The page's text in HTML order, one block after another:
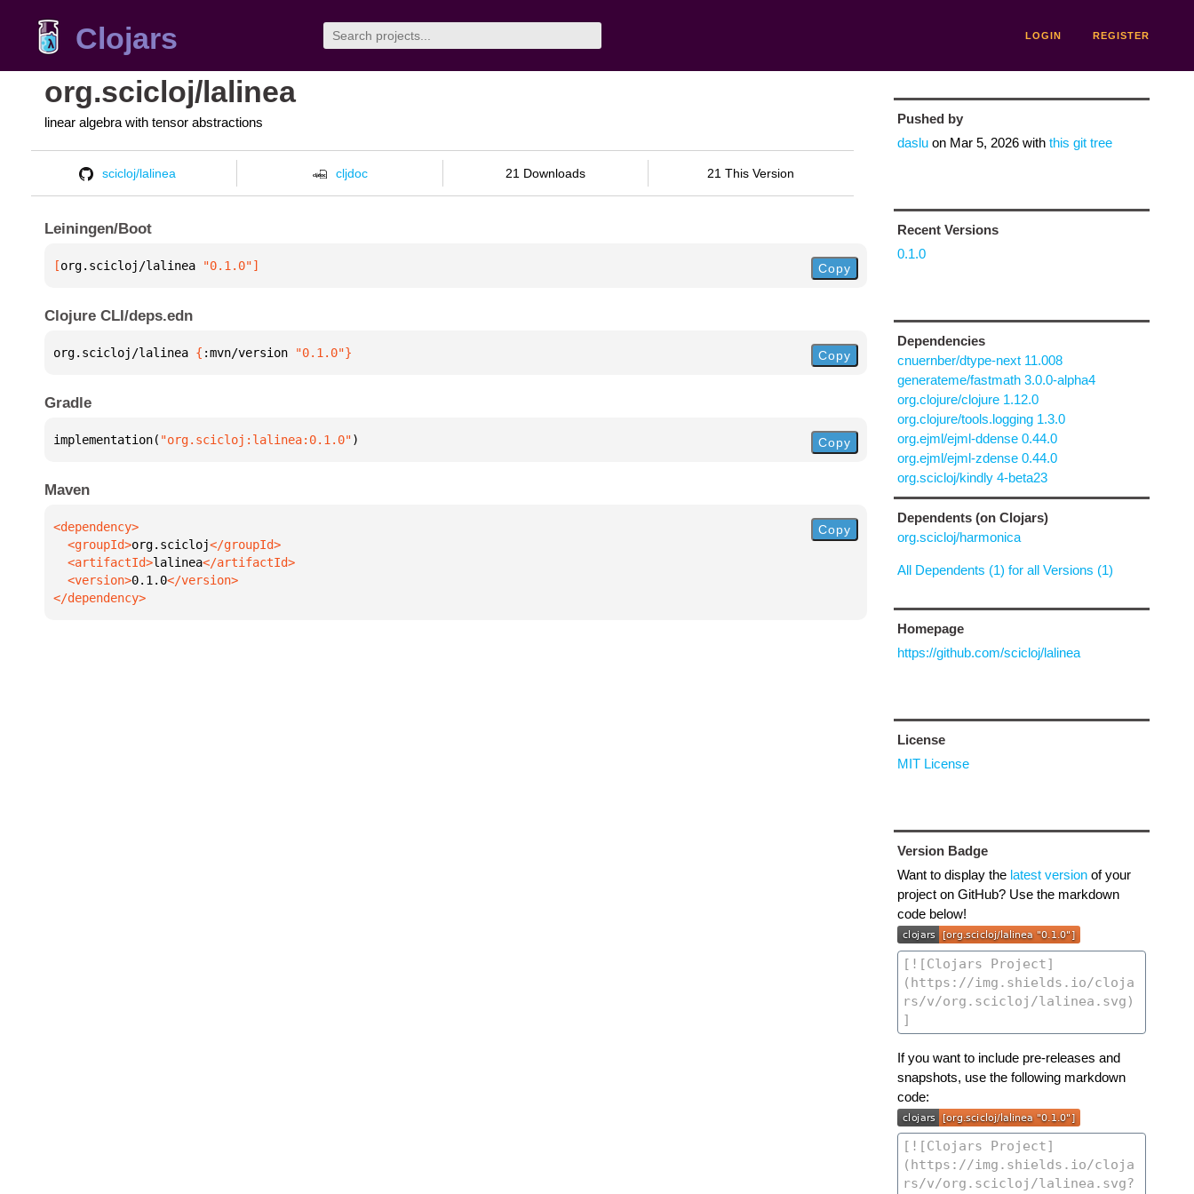
Clojars LOGIN REGISTER
org.scicloj/lalinea
linear algebra with tensor abstractions
scicloj/lalinea cljdoc 21 Downloads 21 This Version
Leiningen/Boot
[org.scicloj/lalinea "0.1.0"] Copy
Clojure CLI/deps.edn
org.scicloj/lalinea { :mvn/version "0.1.0"} Copy
Gradle
implementation( "org.scicloj:lalinea:0.1.0") Copy
Maven
  <groupId>
org.scicloj
  <artifactId>
lalinea
  <version>
0.1.0
</dependency>
Copy
Pushed by
dasluon Mar 5, 2026with this git tree
Recent Versions
0.1.0
Dependencies
cnuernber/dtype-next 11.008
generateme/fastmath 3.0.0-alpha4
org.clojure/clojure 1.12.0
org.clojure/tools.logging 1.3.0
org.ejml/ejml-ddense 0.44.0
org.ejml/ejml-zdense 0.44.0
org.scicloj/kindly 4-beta23
Dependents (on Clojars)
org.scicloj/harmonica
All Dependents (1) for all Versions (1)
Homepage
https://github.com/scicloj/lalinea
License
MIT License
Version Badge
Want to display the latest versionof your
project on GitHub? Use the markdown
code below!
If you want to include pre-releases and
snapshots, use the following markdown
code: